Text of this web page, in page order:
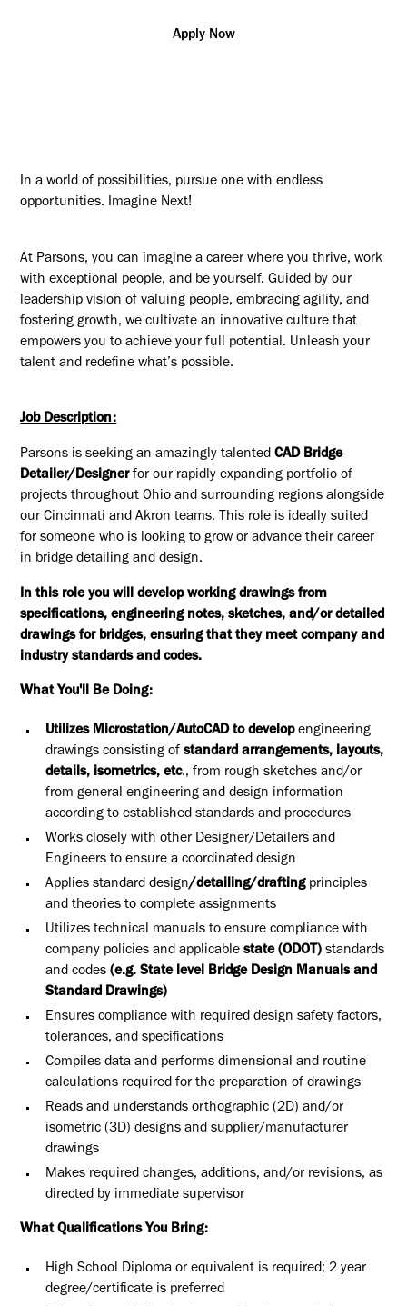
Apply Now
In a world of possibilities, pursue one with endless
opportunities. Imagine Next!
At Parsons, you can imagine a career where you thrive, work
with exceptional people, and be yourself. Guided by our
leadership vision of valuing people, embracing agility, and
fostering growth, we cultivate an innovative culture that
empowers you to achieve your full potential. Unleash your
talent and redefine what’s possible.
Job Description:
Parsons is seeking an amazingly talentedCAD Bridge
Detailer/Designerfor our rapidly expanding portfolio of
projects throughout Ohio and surrounding regions alongside
our Cincinnati and Akron teams. This role is ideally suited
for someone who is looking to grow or advance their career
in bridge detailing and design.
In this role you will develop working drawings from
specifications, engineering notes, sketches, and/or detailed
drawings for bridges, ensuring that they meet company and
industry standards and codes.
What You'll Be Doing:
Utilizes Microstation/AutoCAD to developengineering
drawings consisting of standard arrangements, layouts,
details, isometrics, etc., from rough sketches and/or
from general engineering and design information
according to established standards and procedures
Works closely with other Designer/Detailers and
Engineers to ensure a coordinated design
Applies standard design/detailing/draftingprinciples
and theories to complete assignments
Utilizes technical manuals to ensure compliance with
company policies and applicable state (ODOT)standards
and codes (e.g. State level Bridge Design Manuals and
Standard Drawings)
Ensures compliance with required design safety factors,
tolerances, and specifications
Compiles data and performs dimensional and routine
calculations required for the preparation of drawings
Reads and understands orthographic (2D) and/or
isometric (3D) designs and supplier/manufacturer
drawings
Makes required changes, additions, and/or revisions, as
directed by immediate supervisor
What Qualifications You Bring:
High School Diploma or equivalent is required; 2 year
degree/certificate is preferred